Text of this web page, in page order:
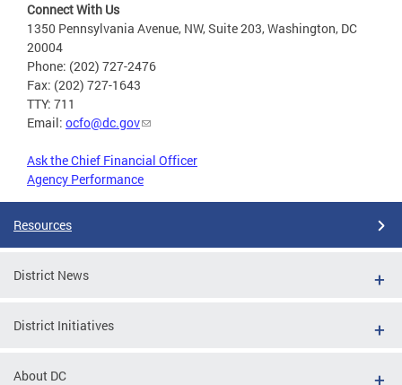
Connect With Us
1350 Pennsylvania Avenue, NW, Suite 203, Washington, DC
20004
Phone: (202) 727-2476
Fax: (202) 727-1643
TTY: 711
Email: ocfo@dc.gov
Ask the Chief Financial Officer
Agency Performance
Resources
District News
District Initiatives
About DC